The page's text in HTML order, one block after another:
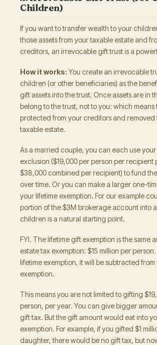
Children)
If you want to transfer wealth to your
those assets from your taxable estate and
creditors, an irrevocable gift trust is a
How it works: You create an irrevocable
children (or other beneficiaries) as the
gift assets into the trust. Once assets are in
belong to the trust, not to you: which means
protected from your creditors and removed
taxable estate.
As a married couple, you can each use
exclusion ($19,000 per person per recipient
$38,000 combined per recipient) to fund
over time. Or you can make a larger one-
your lifetime exemption. For our example
portion of the $3M brokerage account into
children is a natural starting point.
FYI. The lifetime gift exemption is the same
estate tax exemption: $15 million per
lifetime exemption, it will be subtracted from
exemption.
This means you are not limited to gifting
person, per year. You can give bigger
gift tax. But the gift amount would eat into
exemption. For example, if you gifted $1
daughter, there would be no gift tax, but